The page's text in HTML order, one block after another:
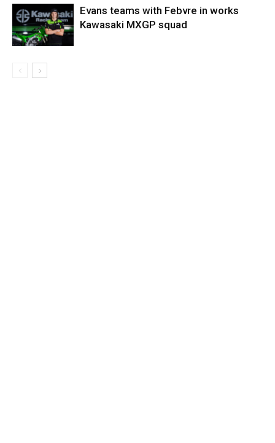
Evans teams with Febvre in works
Kawasaki MXGP squad